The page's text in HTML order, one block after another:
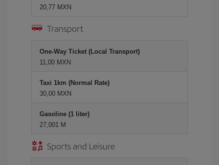
20,77 MXN
Transport
One-Way Ticket (Local Transport)
11,00 MXN
Taxi 1km (Normal Rate)
30,00 MXN
Gasoline (1 liter)
27,001 M
Sports and Leisure